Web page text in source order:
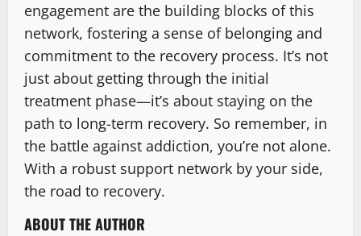
engagement are the building blocks of this
network, fostering a sense of belonging and
commitment to the recovery process. It’s not
just about getting through the initial
treatment phase—it’s about staying on the
path to long-term recovery. So remember, in
the battle against addiction, you’re not alone.
With a robust support network by your side,
the road to recovery.
ABOUT THE AUTHOR